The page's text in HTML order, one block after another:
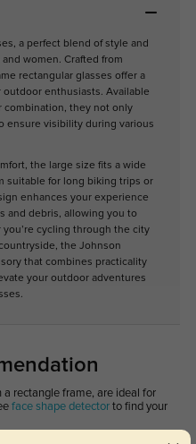
a perfect blend of style and
women. Crafted from
rectangular glasses offer a
enthusiasts. Available
combination, they not only
ensure visibility during various
the large size fits a wide
suitable for long biking trips or
enhances your experience
and debris, allowing you to
cycling through the city
the Johnson
that combines practicality
your outdoor adventures
rectangle frame, are ideal for
face shape detectorto find your